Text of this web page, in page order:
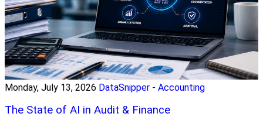
Monday, July 13, 2026 DataSnipper - Accounting
The State of AI in Audit & Finance